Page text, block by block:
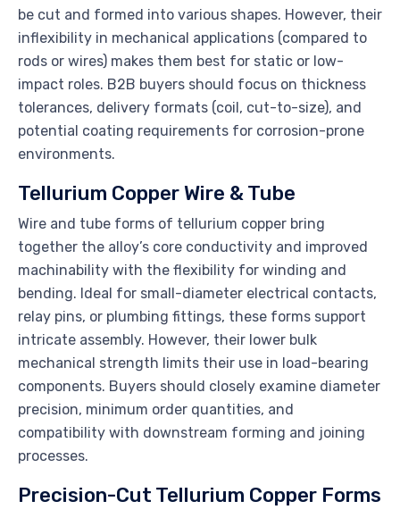
be cut and formed into various shapes. However, their
inflexibility in mechanical applications (compared to
rods or wires) makes them best for static or low-
impact roles. B2B buyers should focus on thickness
tolerances, delivery formats (coil, cut-to-size), and
potential coating requirements for corrosion-prone
environments.
Tellurium Copper Wire & Tube
Wire and tube forms of tellurium copper bring
together the alloy’s core conductivity and improved
machinability with the flexibility for winding and
bending. Ideal for small-diameter electrical contacts,
relay pins, or plumbing fittings, these forms support
intricate assembly. However, their lower bulk
mechanical strength limits their use in load-bearing
components. Buyers should closely examine diameter
precision, minimum order quantities, and
compatibility with downstream forming and joining
processes.
Precision-Cut Tellurium Copper Forms